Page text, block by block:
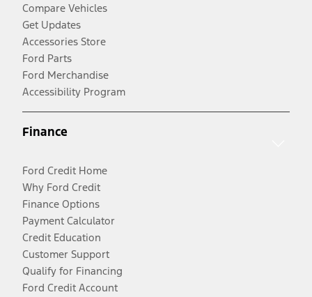
Compare Vehicles
Get Updates
Accessories Store
Ford Parts
Ford Merchandise
Accessibility Program
Finance
Ford Credit Home
Why Ford Credit
Finance Options
Payment Calculator
Credit Education
Customer Support
Qualify for Financing
Ford Credit Account